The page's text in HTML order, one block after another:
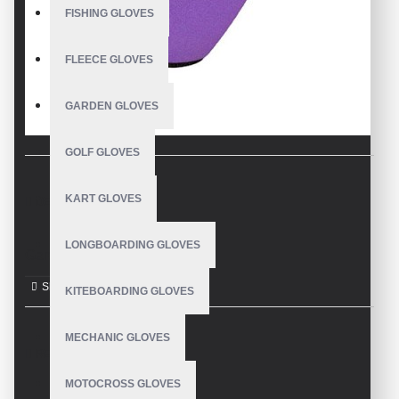
FISHING GLOVES
FLEECE GLOVES
GARDEN GLOVES
GOLF GLOVES
KART GLOVES
LONGBOARDING GLOVES
KITEBOARDING GLOVES
MECHANIC GLOVES
MOTOCROSS GLOVES
DESCRIPTION